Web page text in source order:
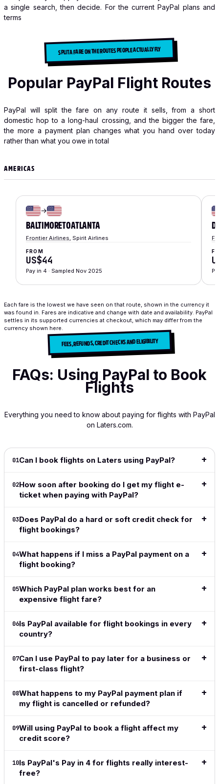
a single search, then decide. For the current PayPal plans and
terms
SPLIT A FARE ON THE ROUTES PEOPLE ACTUALLY FLY
Popular PayPal Flight Routes
PayPal will split the fare on any route it sells, from a short
domestic hop to a long-haul crossing, and the bigger the fare,
the more a payment plan changes what you hand over today
rather than what you owe in total
AMERICAS
→
BALTIMORETOATLANTA
Frontier Airlines, Spirit Airlines
FROM
US$44
Pay in 4 · Sampled Nov 2025
Each fare is the lowest we have seen on that route, shown in the currency it
was found in. Fares are indicative and change with date and availability. PayPal
settles in its supported currencies at checkout, which may differ from the
currency shown here.
FEES, REFUNDS, CREDIT CHECKS AND ELIGIBILITY
FAQs: Using PayPal to Book
Flights
Everything you need to know about paying for flights with PayPal
on Laters.com.
01Can I book flights on Laters using PayPal?
02How soon after booking do I get my flight e-
ticket when paying with PayPal?
03Does PayPal do a hard or soft credit check for
flight bookings?
04What happens if I miss a PayPal payment on a
flight booking?
05Which PayPal plan works best for an
expensive flight fare?
06Is PayPal available for flight bookings in every
country?
07Can I use PayPal to pay later for a business or
first-class flight?
08What happens to my PayPal payment plan if
my flight is cancelled or refunded?
09Will using PayPal to book a flight affect my
credit score?
10Is PayPal's Pay in 4 for flights really interest-
free?